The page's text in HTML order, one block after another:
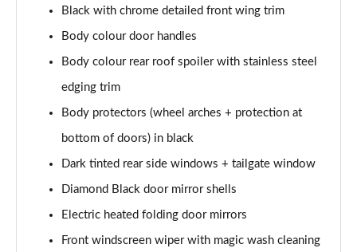
Page 31 of 66
1.2 PureTech Active 5dr EAT8
Page 32 of 66
1.2 Hybrid 136 Active 5dr e-DSC6
Page 33 of 66
Page 34 of 66
Page 35 of 66
Black with chrome detailed front wing trim
Body colour door handles
Body colour rear roof spoiler with stainless steel
edging trim
Body protectors (wheel arches + protection at
bottom of doors) in black
Dark tinted rear side windows + tailgate window
Diamond Black door mirror shells
Electric heated folding door mirrors
Front windscreen wiper with magic wash cleaning